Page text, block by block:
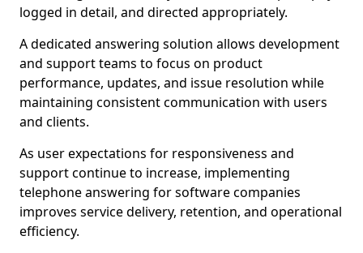
logged in detail, and directed appropriately.
A dedicated answering solution allows development
and support teams to focus on product
performance, updates, and issue resolution while
maintaining consistent communication with users
and clients.
As user expectations for responsiveness and
support continue to increase, implementing
telephone answering for software companies
improves service delivery, retention, and operational
efficiency.